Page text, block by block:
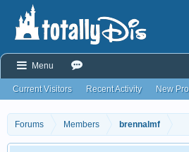
Forums Members brennalmf
Menu
Current Visitors Recent Activity New